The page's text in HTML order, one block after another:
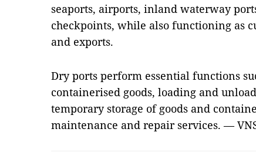
seaports, airports, inland waterway
checkpoints, while also functioning as
and exports.
Dry ports perform essential functions
containerised goods, loading and
temporary storage of goods and
maintenance and repair services. —